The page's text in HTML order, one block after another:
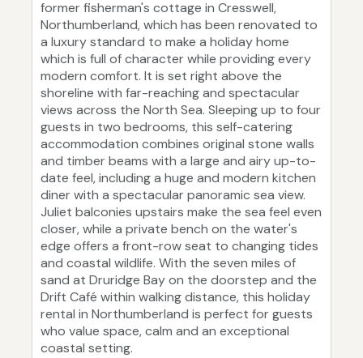
former fisherman's cottage in Cresswell,
Northumberland, which has been renovated to
a luxury standard to make a holiday home
which is full of character while providing every
modern comfort. It is set right above the
shoreline with far-reaching and spectacular
views across the North Sea. Sleeping up to four
guests in two bedrooms, this self-catering
accommodation combines original stone walls
and timber beams with a large and airy up-to-
date feel, including a huge and modern kitchen
diner with a spectacular panoramic sea view.
Juliet balconies upstairs make the sea feel even
closer, while a private bench on the water's
edge offers a front-row seat to changing tides
and coastal wildlife. With the seven miles of
sand at Druridge Bay on the doorstep and the
Drift Café within walking distance, this holiday
rental in Northumberland is perfect for guests
who value space, calm and an exceptional
coastal setting.